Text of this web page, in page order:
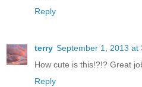
Reply
terry September 1, 2013 at
How cute is this!?!? Great
Reply